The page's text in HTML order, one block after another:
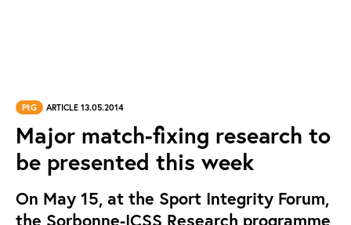
PtG ARTICLE 13.05.2014
Major match-fixing research to
be presented this week
On May 15, at the Sport Integrity Forum,
the Sorbonne-ICSS Research programme